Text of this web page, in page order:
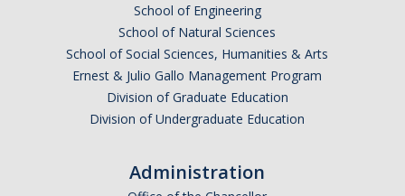
School of Engineering
School of Natural Sciences
School of Social Sciences, Humanities & Arts
Ernest & Julio Gallo Management Program
Division of Graduate Education
Division of Undergraduate Education
Administration